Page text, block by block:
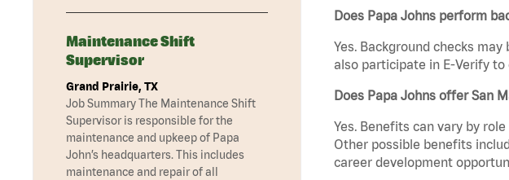
Does Papa Johns perform
Yes. Background checks
also participate in E-Verify
Does Papa Johns offer San
Yes. Benefits can vary by
Other possible benefits
career development
Maintenance Shift
Supervisor
Grand Prairie, TX
Job Summary The Maintenance Shift
Supervisor is responsible for the
maintenance and upkeep of Papa
John’s headquarters. This includes
maintenance and repair of all